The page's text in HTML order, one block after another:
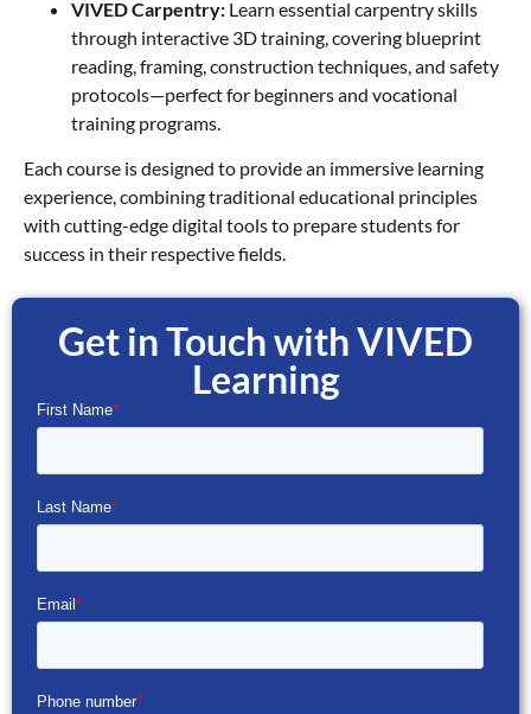
VIVED Carpentry: Learn essential carpentry skills
through interactive 3D training, covering blueprint
reading, framing, construction techniques, and safety
protocols—perfect for beginners and vocational
training programs.
Each course is designed to provide an immersive learning
experience, combining traditional educational principles
with cutting-edge digital tools to prepare students for
success in their respective fields.
Get in Touch with VIVED
Learning